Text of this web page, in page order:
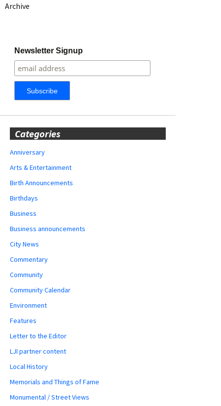
Archive
Newsletter Signup
Categories
Anniversary
Arts & Entertainment
Birth Announcements
Birthdays
Business
Business announcements
City News
Commentary
Community
Community Calendar
Environment
Features
Letter to the Editor
LJI partner content
Local History
Memorials and Things of Fame
Monumental / Street Views